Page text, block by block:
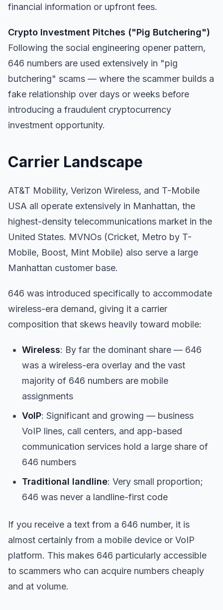
financial information or upfront fees.
Crypto Investment Pitches ("Pig Butchering")
Following the social engineering opener pattern,
646 numbers are used extensively in "pig
butchering" scams — where the scammer builds a
fake relationship over days or weeks before
introducing a fraudulent cryptocurrency
investment opportunity.
Carrier Landscape
AT&T Mobility, Verizon Wireless, and T-Mobile
USA all operate extensively in Manhattan, the
highest-density telecommunications market in the
United States. MVNOs (Cricket, Metro by T-
Mobile, Boost, Mint Mobile) also serve a large
Manhattan customer base.
646 was introduced specifically to accommodate
wireless-era demand, giving it a carrier
composition that skews heavily toward mobile:
Wireless: By far the dominant share — 646
was a wireless-era overlay and the vast
majority of 646 numbers are mobile
assignments
VoIP: Significant and growing — business
VoIP lines, call centers, and app-based
communication services hold a large share of
646 numbers
Traditional landline: Very small proportion;
646 was never a landline-first code
If you receive a text from a 646 number, it is
almost certainly from a mobile device or VoIP
platform. This makes 646 particularly accessible
to scammers who can acquire numbers cheaply
and at volume.